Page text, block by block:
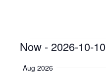
Events
Now - 2026-10-10
date.
Aug 2026